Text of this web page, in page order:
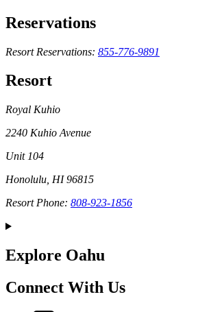
Reservations
Resort Reservations: 855-776-9891
Resort
Royal Kuhio
2240 Kuhio Avenue
Unit 104
Honolulu, HI 96815
Resort Phone: 808-923-1856
Explore Oahu
Connect With Us